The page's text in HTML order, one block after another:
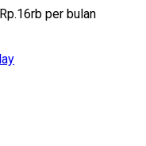
per bulan